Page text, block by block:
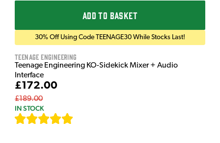
ADD TO BASKET
30% Off Using Code TEENAGE30 While Stocks Last!
Teenage Engineering
Teenage Engineering KO-Sidekick Mixer + Audio
Interface
£172.00
£189.00
IN STOCK